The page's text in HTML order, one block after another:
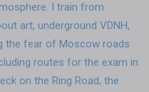
I train from
art, underground VDNH,
the fear of Moscow roads
routes for the exam in
on the Ring Road, the